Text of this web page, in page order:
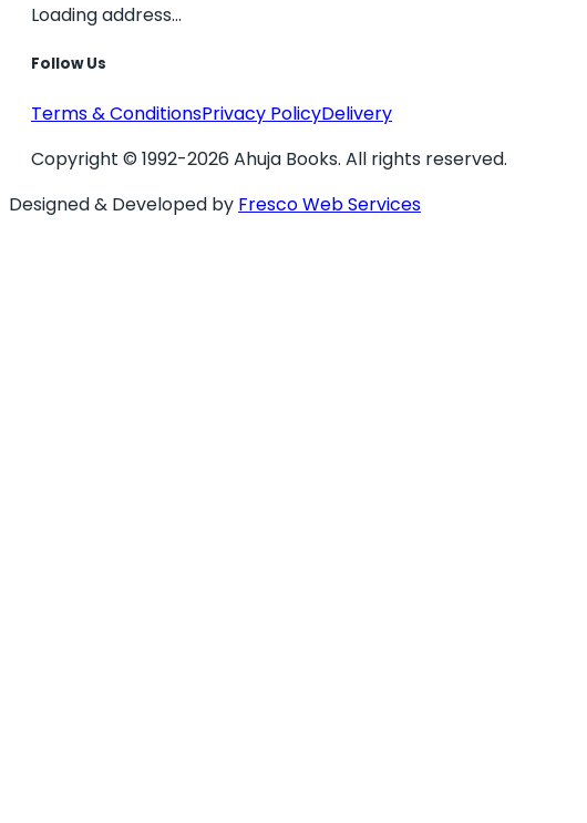
Loading address...
Follow Us
Terms & ConditionsPrivacy PolicyDelivery
Copyright © 1992-2026 Ahuja Books. All rights reserved.
Designed & Developed by Fresco Web Services